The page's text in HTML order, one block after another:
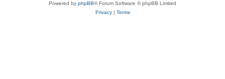
Powered by phpBB® Forum Software © phpBB Limited
Privacy| Terms